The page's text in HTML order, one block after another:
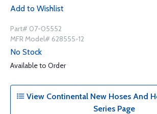
Add to Wishlist
Part# 07-05552
MFR Model# 628555-12
No Stock
Available to Order
View Continental New Hoses And
Series Page